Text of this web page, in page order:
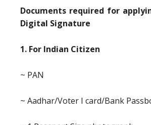
Documents required for
Digital Signature
1. For Indian Citizen
~ PAN
~ Aadhar/Voter I card/Bank